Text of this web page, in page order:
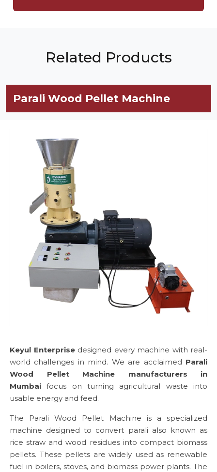
Related Products
Parali Wood Pellet Machine
Keyul Enterprisedesigned every machine with real-
world challenges in mind. We are acclaimed Parali
Wood Pellet Machine manufacturers in
Mumbai focus on turning agricultural waste into
usable energy and feed.
The Parali Wood Pellet Machine is a specialized
machine designed to convert parali also known as
rice straw and wood residues into compact biomass
pellets. These pellets are widely used as renewable
fuel in boilers, stoves, and biomass power plants. The